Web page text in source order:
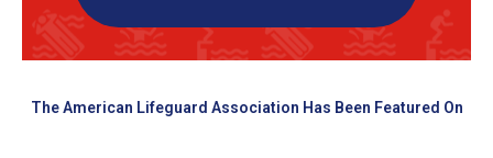
The American Lifeguard Association Has Been Featured On